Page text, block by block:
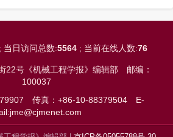
; 当日访问总数:5564 ; 当前在线人数:76
22号《机械工程学报》编辑部 邮编：
100037
传真：+86-10-88379504
E-